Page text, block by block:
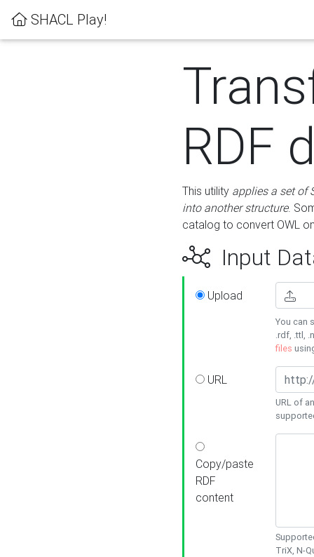
SHACL Play!
RDF
This utility applies a set of
into another structure.
catalog to convert OWL
Input
Upload
You can
.rdf, .ttl,
files
URL
URL of
Copy/paste
RDF
content
TriX, N-